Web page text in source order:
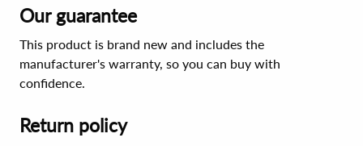
Our guarantee
This product is brand new and includes the
manufacturer's warranty, so you can buy with
confidence.
Return policy